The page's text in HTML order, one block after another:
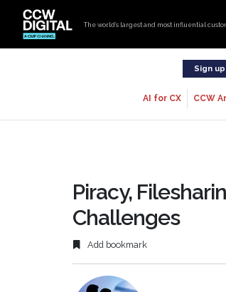
The world’s largest and most influential
Sign
AI for CX CCW
Piracy,
Challenges
Add bookmark